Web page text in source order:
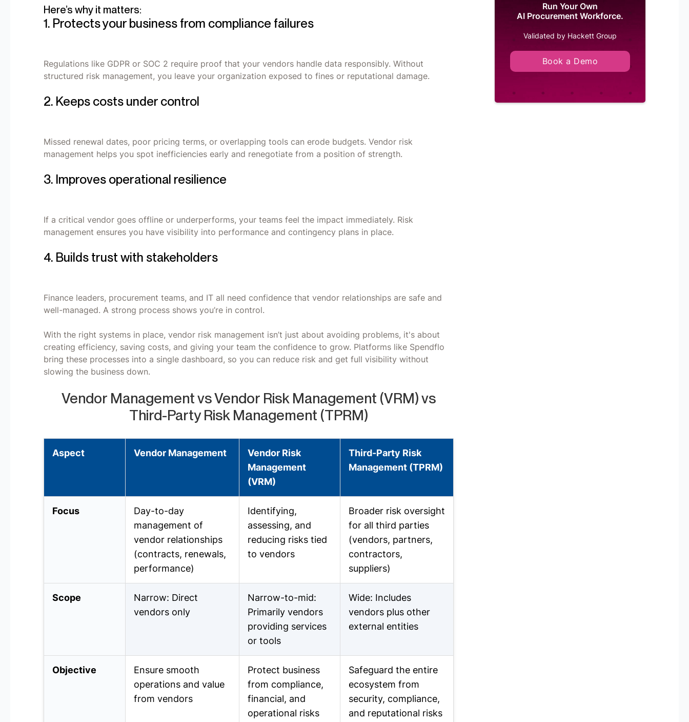
Here’s why it matters:
1. Protects your business from compliance failures
Regulations like GDPR or SOC 2 require proof that your vendors handle data responsibly. Without
structured risk management, you leave your organization exposed to fines or reputational damage.
2. Keeps costs under control
Missed renewal dates, poor pricing terms, or overlapping tools can erode budgets. Vendor risk
management helps you spot inefficiencies early and renegotiate from a position of strength.
3. Improves operational resilience
If a critical vendor goes offline or underperforms, your teams feel the impact immediately. Risk
management ensures you have visibility into performance and contingency plans in place.
4. Builds trust with stakeholders
Finance leaders, procurement teams, and IT all need confidence that vendor relationships are safe and
well-managed. A strong process shows you’re in control.
With the right systems in place, vendor risk management isn’t just about avoiding problems, it's about
creating efficiency, saving costs, and giving your team the confidence to grow. Platforms like Spendflo
bring these processes into a single dashboard, so you can reduce risk and get full visibility without
slowing the business down.
Vendor Management vs Vendor Risk Management (VRM) vs
Third-Party Risk Management (TPRM)
Aspect Vendor Management
Vendor Risk
Management
(VRM)
Third-Party Risk
Management (TPRM)
Focus
Day-to-day
management of
vendor relationships
(contracts, renewals,
performance)
Identifying,
assessing, and
reducing risks tied
to vendors
Broader risk oversight
for all third parties
(vendors, partners,
contractors,
suppliers)
Scope
Narrow: Direct
vendors only
Narrow-to-mid:
Primarily vendors
providing services
or tools
Wide: Includes
vendors plus other
external entities
Objective
Ensure smooth
operations and value
from vendors
Protect business
from compliance,
financial, and
operational risks
Safeguard the entire
ecosystem from
security, compliance,
and reputational risks
Run Your Own
AI Procurement Workforce.
Validated by Hackett Group
Book a Demo